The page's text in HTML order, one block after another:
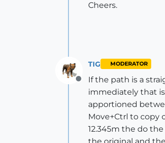
Cheers.
Offline
TIG MODERATOR
If the path is a
immediately that is
apportioned
Move+Ctrl to copy
12.345m the do